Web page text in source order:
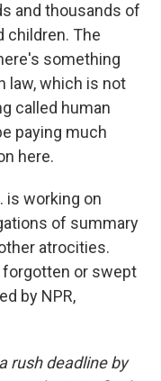
and thousands of
children. The
something
law, which is not
called human
paying much
here.
is working on
of summary
atrocities.
forgotten or swept
by NPR,
rush deadline by